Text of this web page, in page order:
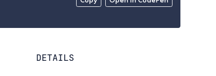
DETAILS